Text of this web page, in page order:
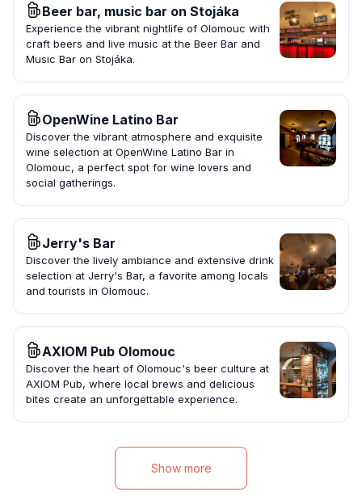
Beer bar, music bar on Stojáka
Experience the vibrant nightlife of Olomouc with
craft beers and live music at the Beer Bar and
Music Bar on Stojáka.
OpenWine Latino Bar
Discover the vibrant atmosphere and exquisite
wine selection at OpenWine Latino Bar in
Olomouc, a perfect spot for wine lovers and
social gatherings.
Jerry's Bar
Discover the lively ambiance and extensive drink
selection at Jerry's Bar, a favorite among locals
and tourists in Olomouc.
AXIOM Pub Olomouc
Discover the heart of Olomouc's beer culture at
AXIOM Pub, where local brews and delicious
bites create an unforgettable experience.
Show more